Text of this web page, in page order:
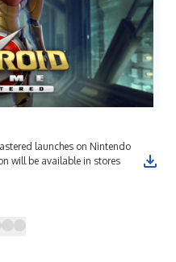
launches on Nintendo
will be available in stores